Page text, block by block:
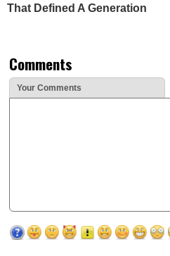
That Defined A Generation
Comments
Your Comments